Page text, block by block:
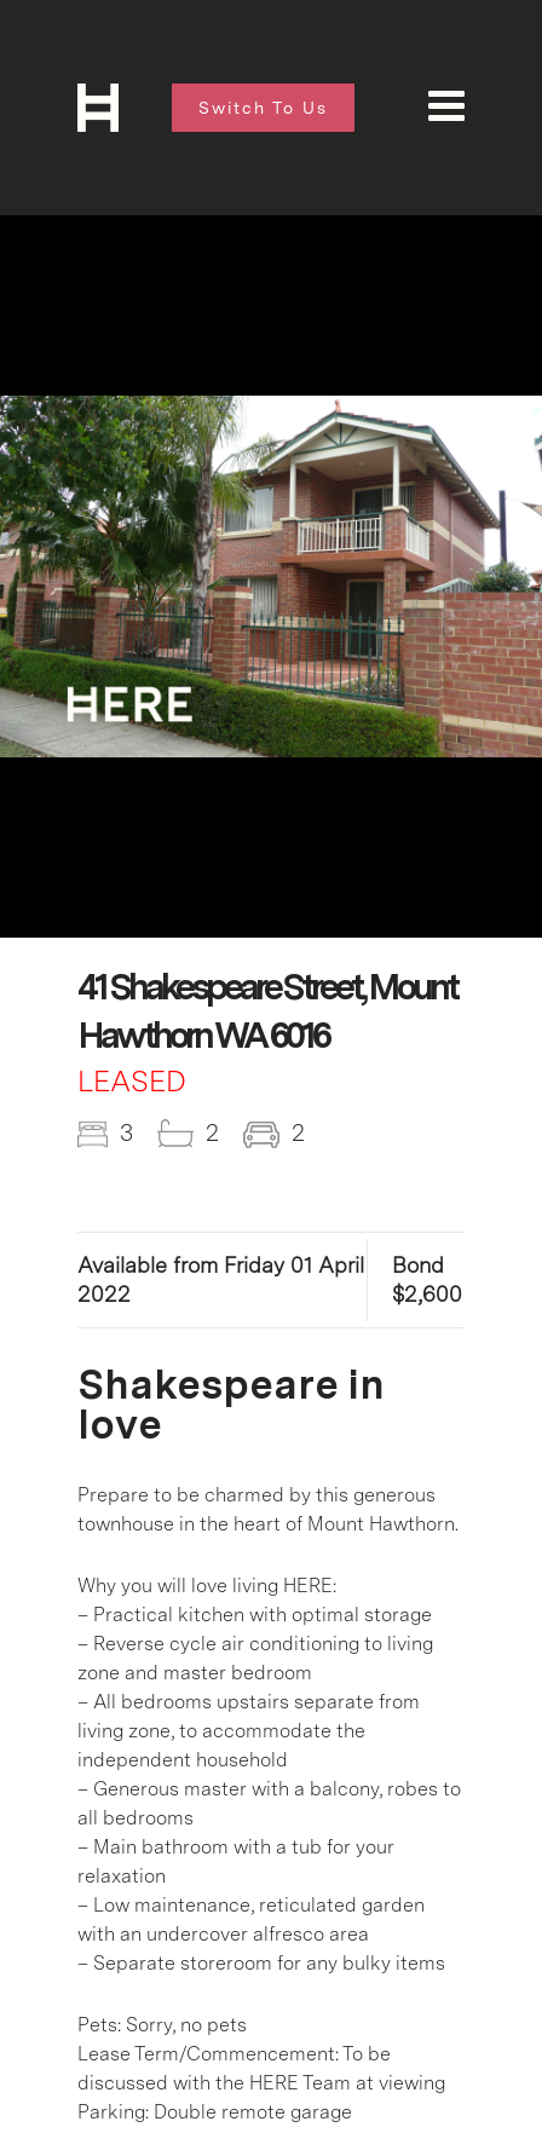
Switch To Us
41 Shakespeare Street, Mount
Hawthorn WA 6016
LEASED
3 2 2
Available from Friday 01 April
2022
Bond
$2,600
Shakespeare in
love
Prepare to be charmed by this generous
townhouse in the heart of Mount Hawthorn.
Why you will love living HERE:
– Practical kitchen with optimal storage
– Reverse cycle air conditioning to living
zone and master bedroom
– All bedrooms upstairs separate from
living zone, to accommodate the
independent household
– Generous master with a balcony, robes to
all bedrooms
– Main bathroom with a tub for your
relaxation
– Low maintenance, reticulated garden
with an undercover alfresco area
– Separate storeroom for any bulky items
Pets: Sorry, no pets
Lease Term/Commencement: To be
discussed with the HERE Team at viewing
Parking: Double remote garage